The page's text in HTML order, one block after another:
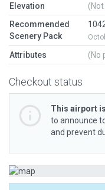
Elevation
Recommended
Scenery Pack
Attributes (No
Checkout status
This airport
to announce
and prevent